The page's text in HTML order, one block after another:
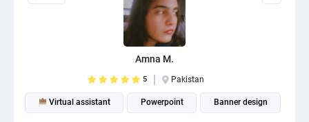
Amna M.
5 Pakistan
Virtual assistant Powerpoint Banner design